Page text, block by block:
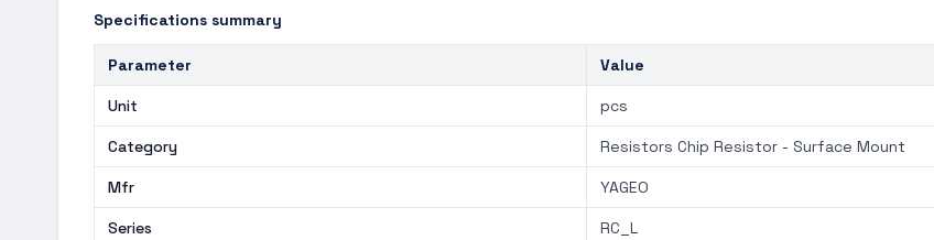
Specifications summary
Parameter Value
Unit pcs
Category Resistors Chip Resistor - Surface Mount
Mfr YAGEO
Series RC_L